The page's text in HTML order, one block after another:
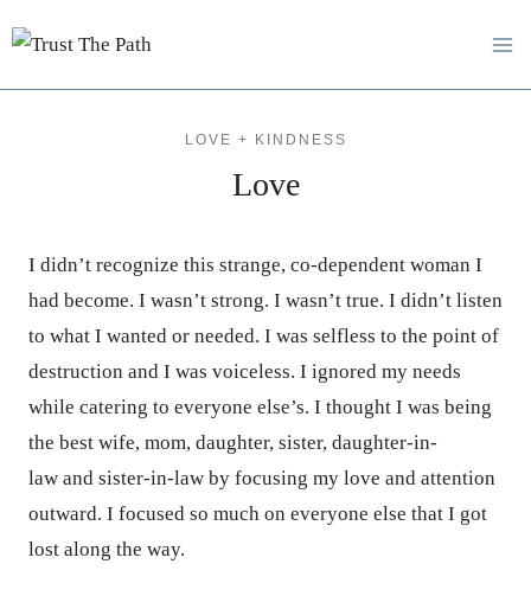
to
content
LOVE + KINDNESS
Love
I didn’t recognize this strange, co-dependent woman I
had become. I wasn’t strong. I wasn’t true. I didn’t listen
to what I wanted or needed. I was selfless to the point of
destruction and I was voiceless. I ignored my needs
while catering to everyone else’s. I thought I was being
the best wife, mom, daughter, sister, daughter-in-
law and sister-in-law by focusing my love and attention
outward. I focused so much on everyone else that I got
lost along the way.